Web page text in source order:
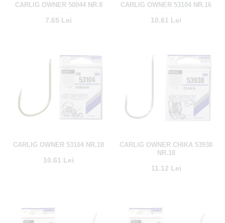
CARLIG OWNER 50044 NR.8
7.65 Lei
CARLIG OWNER 53104 NR.16
10.61 Lei
CARLIG OWNER 53104 NR.18
10.61 Lei
CARLIG OWNER CHIKA 53938
NR.18
11.12 Lei